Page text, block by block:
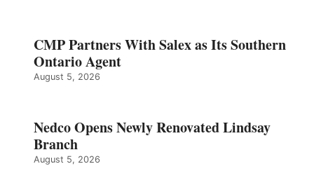
CMP Partners With Salex as Its Southern
Ontario Agent
August 5, 2026
Nedco Opens Newly Renovated Lindsay
Branch
August 5, 2026